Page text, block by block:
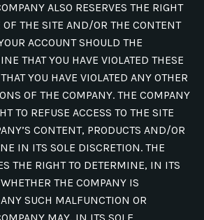
ALSO RESERVES THE RIGHT
OF THE SITE AND/OR THE CONTENT
ACCOUNT SHOULD THE
THAT YOU HAVE VIOLATED THESE
YOU HAVE VIOLATED ANY OTHER
OF THE COMPANY. THE COMPANY
TO REFUSE ACCESS TO THE SITE
CONTENT, PRODUCTS AND/OR
IN ITS SOLE DISCRETION. THE
THE RIGHT TO DETERMINE, IN ITS
THE COMPANY IS
SUCH MALFUNCTION OR